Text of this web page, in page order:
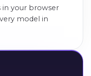
in your browser
model in